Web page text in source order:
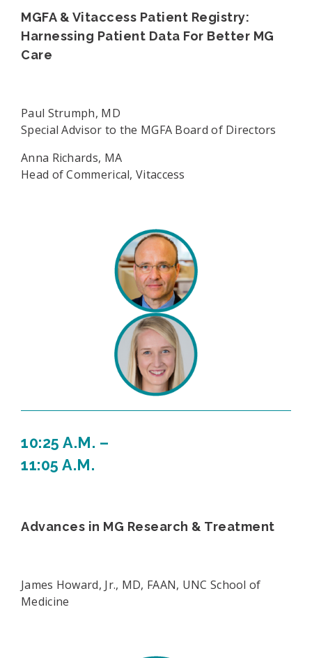
MGFA & Vitaccess Patient Registry:
Harnessing Patient Data For Better MG
Care
Paul Strumph, MD
Special Advisor to the MGFA Board of Directors
Anna Richards, MA
Head of Commerical, Vitaccess
10:25 A.M. –
11:05 A.M.
Advances in MG Research & Treatment
James Howard, Jr., MD, FAAN, UNC School of
Medicine